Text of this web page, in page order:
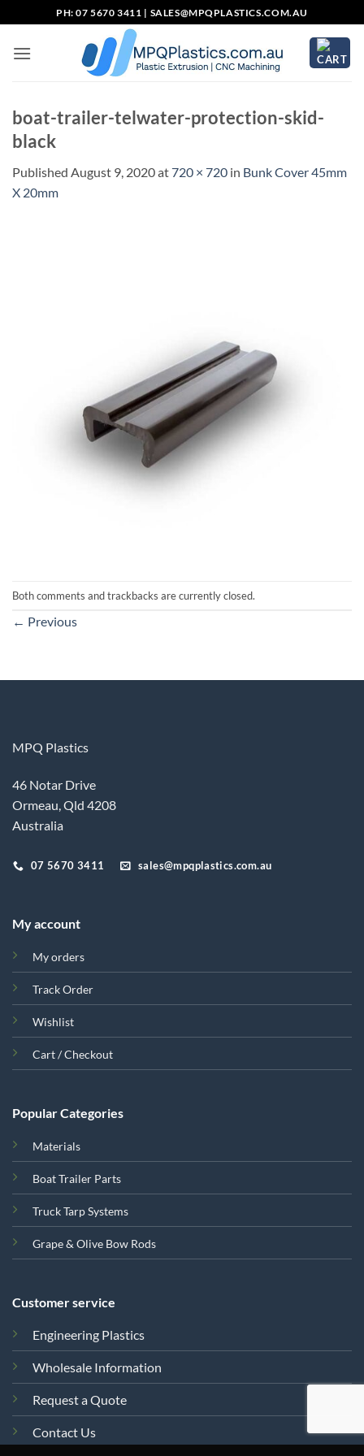
to
content
PH: 07 5670 3411 | SALES@MPQPLASTICS.COM.AU
boat-trailer-telwater-protection-skid-
black
Published August 9, 2020at720 × 720 in Bunk Cover 45mm
X 20mm
Both comments and trackbacks are currently closed.
← Previous
MPQ Plastics
46 Notar Drive
Ormeau, Qld 4208
Australia
07 5670 3411 sales@mpqplastics.com.au
My account
My orders
Track Order
Wishlist
Cart / Checkout
Popular Categories
Materials
Boat Trailer Parts
Truck Tarp Systems
Grape & Olive Bow Rods
Customer service
Engineering Plastics
Wholesale Information
Request a Quote
Contact Us